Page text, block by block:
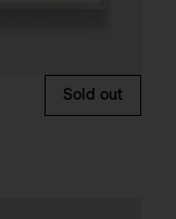
Sold out